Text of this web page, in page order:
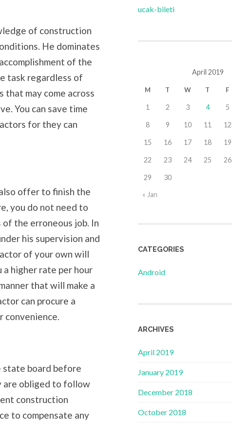
of construction
He dominates
of the
task regardless of
may come across
You can save time
for they can
offer to finish the
you do not need to
the erroneous job. In
his supervision and
of your own will
a higher rate per hour
that will make a
can procure a
convenience.
state board before
are obliged to follow
construction
to compensate any
‎ucak-bileti
April 2019
M T W T F
« Jan
1 2 3 4 5
8 9 10 11 12
15 16 17 18 19
22 23 24 25 26
29 30
CATEGORIES
Android
ARCHIVES
April 2019
January 2019
December 2018
October 2018